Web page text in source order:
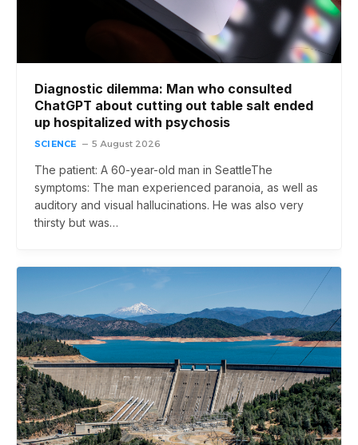
Diagnostic dilemma: Man who consulted
ChatGPT about cutting out table salt ended
up hospitalized with psychosis
SCIENCE 5 August 2026
The patient: A 60-year-old man in SeattleThe
symptoms: The man experienced paranoia, as well as
auditory and visual hallucinations. He was also very
thirsty but was…